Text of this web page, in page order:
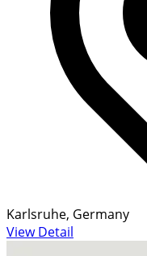
Karlsruhe, Germany
View Detail